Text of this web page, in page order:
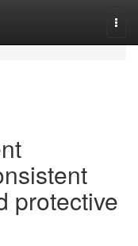
protective